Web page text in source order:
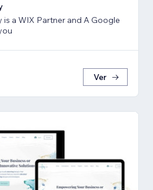
a WIX Partner and A Google
Ver